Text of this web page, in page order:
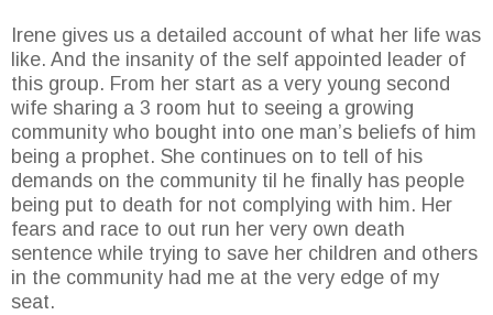
Irene gives us a detailed account of what her life was
like. And the insanity of the self appointed leader of
this group. From her start as a very young second
wife sharing a 3 room hut to seeing a growing
community who bought into one man’s beliefs of him
being a prophet. She continues on to tell of his
demands on the community til he finally has people
being put to death for not complying with him. Her
fears and race to out run her very own death
sentence while trying to save her children and others
in the community had me at the very edge of my
seat.